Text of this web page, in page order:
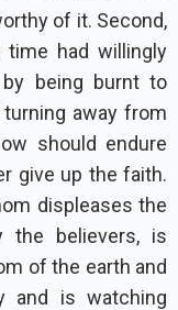
of it. Second,
had willingly
being burnt to
away from
should endure
give up the faith.
displeases the
the believers, is
of the earth and
and is watching